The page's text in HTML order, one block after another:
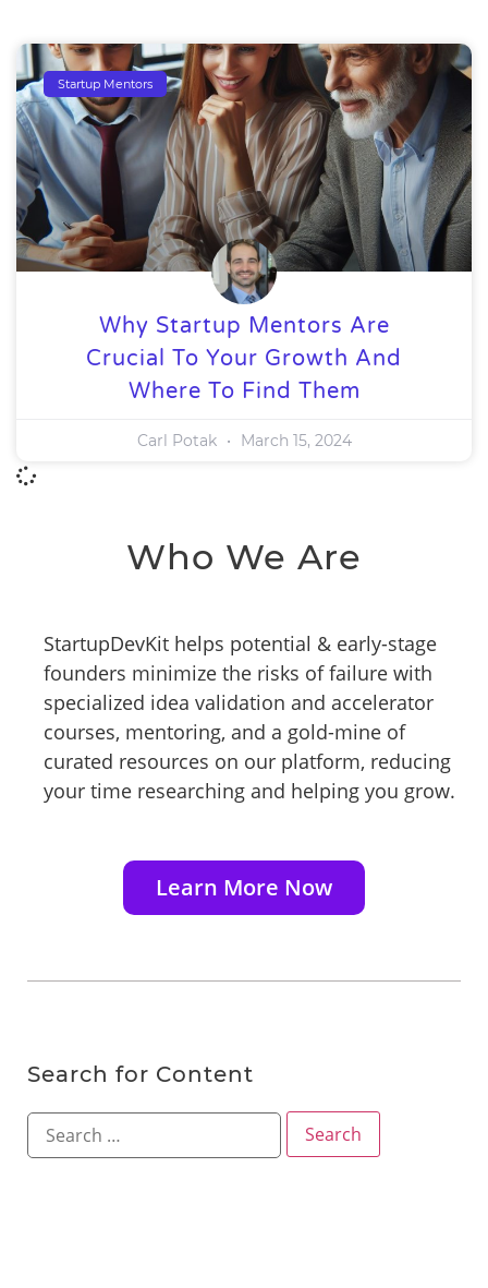
Startup Mentors
Why Startup Mentors Are
Crucial To Your Growth And
Where To Find Them
Carl Potak March 15, 2024
Who We Are
StartupDevKit helps potential & early-stage
founders minimize the risks of failure with
specialized idea validation and accelerator
courses, mentoring, and a gold-mine of
curated resources on our platform, reducing
your time researching and helping you grow.
Learn More Now
Search for Content